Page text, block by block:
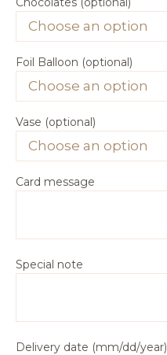
Foil Balloon (optional)
Vase (optional)
Card message
Special note
Delivery date (mm/dd/year)